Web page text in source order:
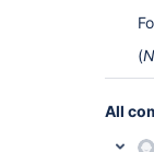
(
All